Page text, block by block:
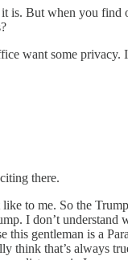
is. But when you
want some
there.
to me. So the
I don’t
this gentleman is a
think that’s always